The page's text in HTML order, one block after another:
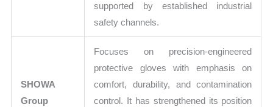
supported by established industrial
safety channels.
SHOWA
Group
Focuses on precision-engineered
protective gloves with emphasis on
comfort, durability, and contamination
control. It has strengthened its position